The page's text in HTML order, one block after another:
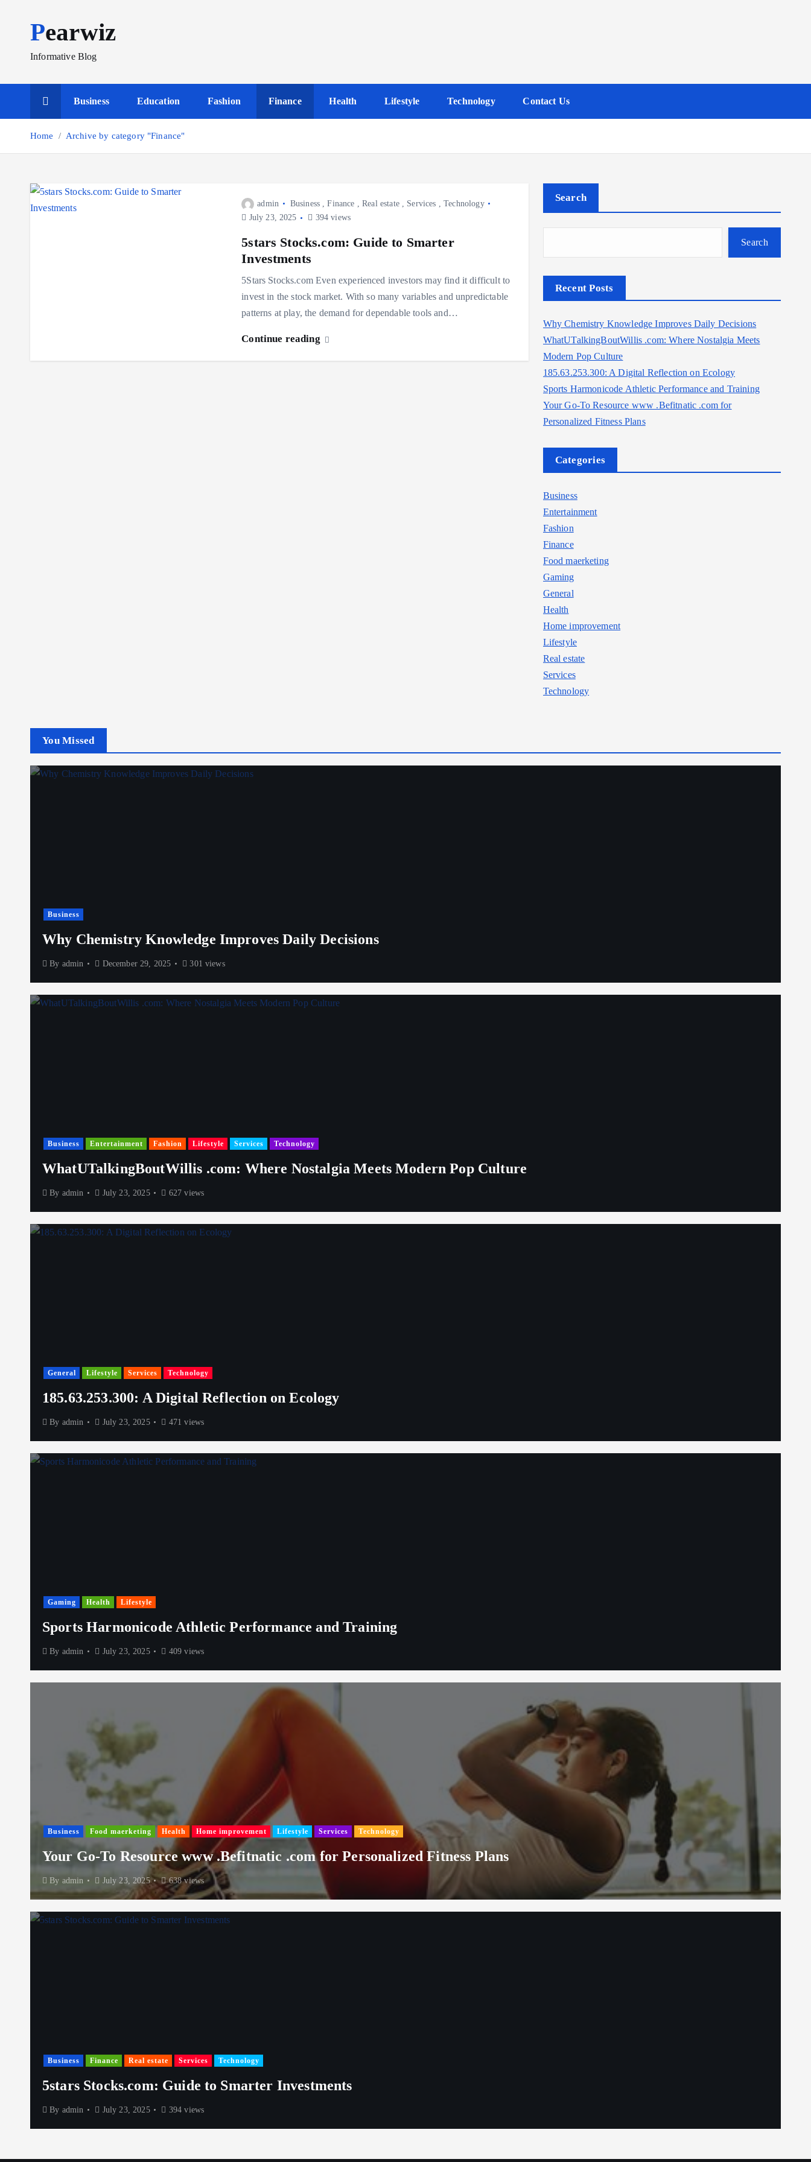
o
t
Pearwiz
Informative Blog
Business Education Fashion Finance Health Lifestyle Technology Contact Us
Home Archive by category "Finance"
admin Business,Finance ,Real estate, Services ,Technology
July 23, 2025
394 views
5stars Stocks.com: Guide to Smarter
Investments
5Stars Stocks.com Even experienced investors may find it difficult to
invest in the stock market. With so many variables and unpredictable
patterns at play, the demand for dependable tools and…
Continue reading
Search
Search
Recent Posts
Why Chemistry Knowledge Improves Daily Decisions
WhatUTalkingBoutWillis .com: Where Nostalgia Meets
Modern Pop Culture
185.63.253.300: A Digital Reflection on Ecology
Sports Harmonicode Athletic Performance and Training
Your Go-To Resource www .Befitnatic .com for
Personalized Fitness Plans
Categories
Business
Entertainment
Fashion
Finance
Food maerketing
Gaming
General
Health
Home improvement
Lifestyle
Real estate
Services
Technology
You Missed
Business
Why Chemistry Knowledge Improves Daily Decisions
By admin December 29, 2025 301 views
Business Entertainment Fashion Lifestyle Services Technology
WhatUTalkingBoutWillis .com: Where Nostalgia Meets Modern Pop Culture
By admin July 23, 2025 627 views
General Lifestyle Services Technology
185.63.253.300: A Digital Reflection on Ecology
By admin July 23, 2025 471 views
Gaming Health Lifestyle
Sports Harmonicode Athletic Performance and Training
By admin July 23, 2025 409 views
Business Food maerketing Health Home improvement Lifestyle Services Technology
Your Go-To Resource www .Befitnatic .com for Personalized Fitness Plans
By admin July 23, 2025 638 views
Business Finance Real estate Services Technology
5stars Stocks.com: Guide to Smarter Investments
By admin July 23, 2025 394 views